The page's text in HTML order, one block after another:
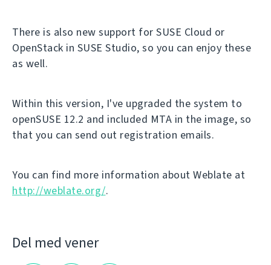
There is also new support for SUSE Cloud or
OpenStack in SUSE Studio, so you can enjoy these
as well.
Within this version, I've upgraded the system to
openSUSE 12.2 and included MTA in the image, so
that you can send out registration emails.
You can find more information about Weblate at
http://weblate.org/.
Del med vener